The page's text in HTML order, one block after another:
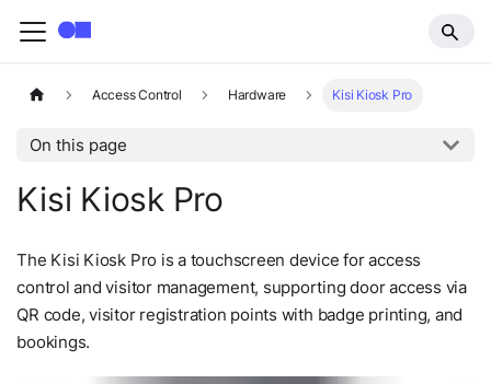
Access Control Hardware Kisi Kiosk Pro
On this page
Kisi Kiosk Pro
The Kisi Kiosk Pro is a touchscreen device for access
control and visitor management, supporting door access via
QR code, visitor registration points with badge printing, and
bookings.